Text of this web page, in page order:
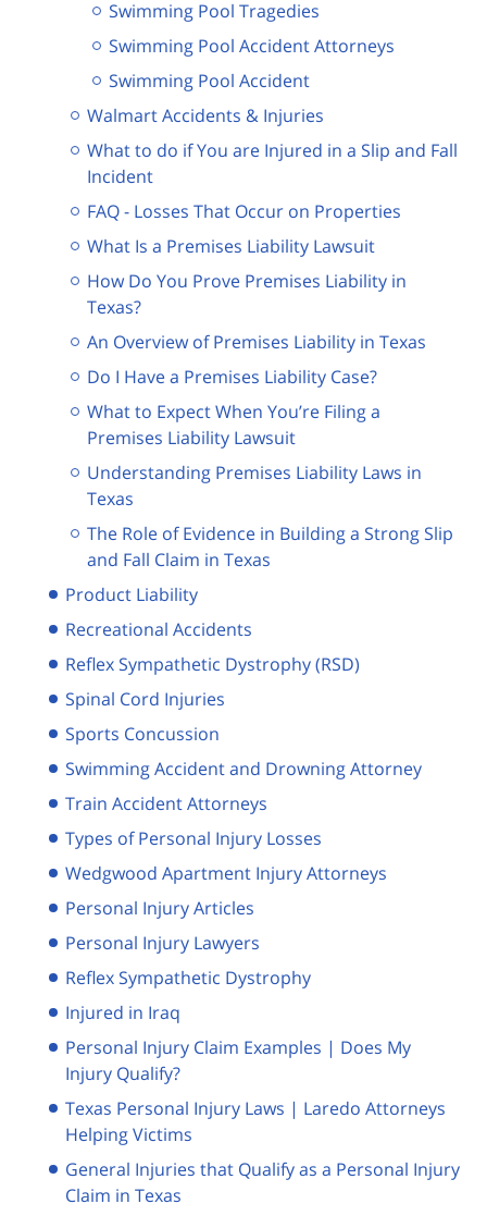
Swimming Pool Tragedies
Swimming Pool Accident Attorneys
Swimming Pool Accident
Walmart Accidents & Injuries
What to do if You are Injured in a Slip and Fall
Incident
FAQ - Losses That Occur on Properties
What Is a Premises Liability Lawsuit
How Do You Prove Premises Liability in
Texas?
An Overview of Premises Liability in Texas
Do I Have a Premises Liability Case?
What to Expect When You’re Filing a
Premises Liability Lawsuit
Understanding Premises Liability Laws in
Texas
The Role of Evidence in Building a Strong Slip
and Fall Claim in Texas
Product Liability
Recreational Accidents
Reflex Sympathetic Dystrophy (RSD)
Spinal Cord Injuries
Sports Concussion
Swimming Accident and Drowning Attorney
Train Accident Attorneys
Types of Personal Injury Losses
Wedgwood Apartment Injury Attorneys
Personal Injury Articles
Personal Injury Lawyers
Reflex Sympathetic Dystrophy
Injured in Iraq
Personal Injury Claim Examples | Does My
Injury Qualify?
Texas Personal Injury Laws | Laredo Attorneys
Helping Victims
General Injuries that Qualify as a Personal Injury
Claim in Texas